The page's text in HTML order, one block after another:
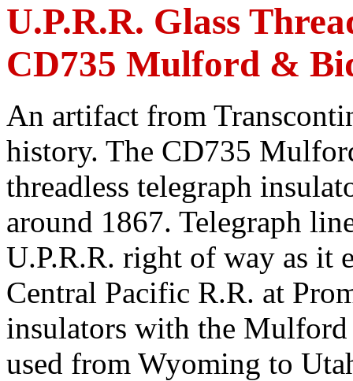
U.P.R.R. Glass
CD735 Mulford &
An artifact from
history. The CD735
threadless telegraph
around 1867. Telegraph
U.P.R.R. right of way as it
Central Pacific R.R. at
insulators with the
used from Wyoming to